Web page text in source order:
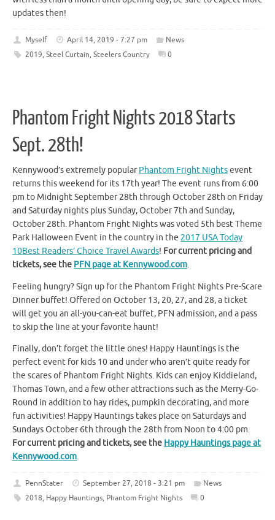
updates then!
Myself April 14, 2019 - 7:27 pm
News
2019, Steel Curtain, Steelers Country 0
Phantom Fright Nights 2018 Starts
Sept. 28th!
Kennywood’s extremely popularPhantom Fright Nightsevent
returns this weekend for its 17th year! The event runs from 6:00
pm to Midnight September 28th through October 28th on Friday
and Saturday nights plus Sunday, October 7th and Sunday,
October 28th. Phantom Fright Nights was voted 5th best Theme
Park Halloween Event in the country in the 2017 USA Today
10Best Readers’ Choice Travel Awards! For current pricing and
tickets, see the PFN page at Kennywood.com.
Feeling hungry? Sign up for the Phantom Fright Nights Pre-Scare
Dinner buffet! Offered on October 13, 20, 27, and 28, a ticket
will get you an all-you-can-eat buffet, PFN admission, and a pass
to skip the line at your favorite haunt!
Finally, don’t forget the little ones! Happy Hauntings is the
perfect event for kids 10 and under who aren’t quite ready for
the scares of Phantom Fright Nights. Kids can enjoy Kiddieland,
Thomas Town, and a few other attractions such as the Merry-Go-
Round in addition to hay rides, pumpkin decorating, and more
fun activities! Happy Hauntings takes place on Saturdays and
Sundays October 6th through the 28th from Noon to 4:00 pm.
For current pricing and tickets, see the Happy Hauntings page at
Kennywood.com.
PennStater September 27, 2018 - 3:21 pm
News
2018, Happy Hauntings, Phantom Fright Nights 0